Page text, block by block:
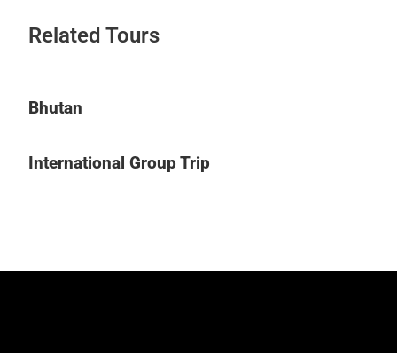
Related Tours
Bhutan
International Group Trip